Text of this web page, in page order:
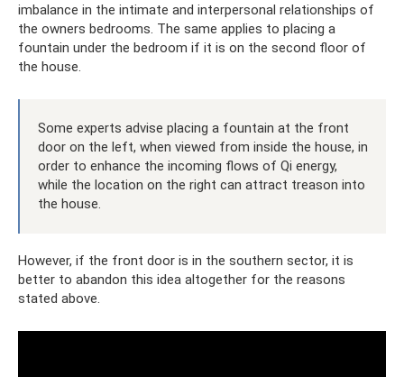
imbalance in the intimate and interpersonal relationships of
the owners bedrooms. The same applies to placing a
fountain under the bedroom if it is on the second floor of
the house.
Some experts advise placing a fountain at the front
door on the left, when viewed from inside the house, in
order to enhance the incoming flows of Qi energy,
while the location on the right can attract treason into
the house.
However, if the front door is in the southern sector, it is
better to abandon this idea altogether for the reasons
stated above.